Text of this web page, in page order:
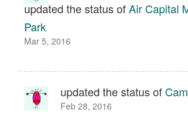
updated the status ofAir Capital
Park
Mar 5, 2016
updated the status of
Feb 28, 2016